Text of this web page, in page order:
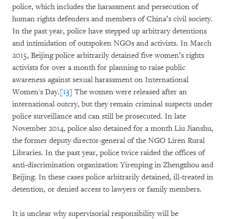
police, which includes the harassment and persecution of
human rights defenders and members of China’s civil society.
In the past year, police have stepped up arbitrary detentions
and intimidation of outspoken NGOs and activists. In March
2015, Beijing police arbitrarily detained five women’s rights
activists for over a month for planning to raise public
awareness against sexual harassment on International
Women's Day.[13] The women were released after an
international outcry, but they remain criminal suspects under
police surveillance and can still be prosecuted. In late
November 2014, police also detained for a month Liu Jianshu,
the former deputy director-general of the NGO Liren Rural
Libraries. In the past year, police twice raided the offices of
anti-discrimination organization Yirenping in Zhengzhou and
Beijing. In these cases police arbitrarily detained, ill-treated in
detention, or denied access to lawyers or family members.
It is unclear why supervisorial responsibility will be